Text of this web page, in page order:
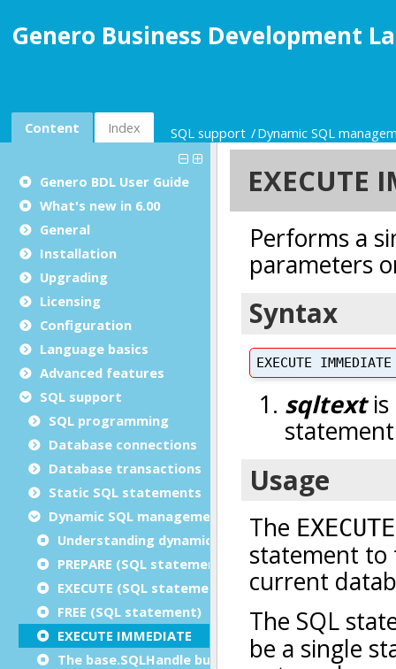
Genero Business Development
Content Index SQL support Dynamic SQL
Genero BDL User Guide
What's new in 6.00
General
Installation
Upgrading
Licensing
Configuration
Language basics
Advanced features
SQL support
SQL programming
Database connections
Database transactions
Static SQL statements
Dynamic SQL management
Understanding dynamic SQL
PREPARE (SQL statement)
EXECUTE (SQL statement)
FREE (SQL statement)
EXECUTE IMMEDIATE
The base.SQLHandle built-in class